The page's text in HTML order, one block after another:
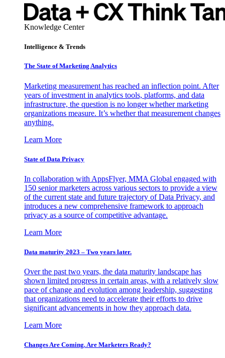
Knowledge Center
Intelligence & Trends
The State of Marketing Analytics
Marketing measurement has reached an inflection point. After
years of investment in analytics tools, platforms, and data
infrastructure, the question is no longer whether marketing
organizations measure. It’s whether that measurement changes
anything.
Learn More
State of Data Privacy
In collaboration with AppsFlyer, MMA Global engaged with
150 senior marketers across various sectors to provide a view
of the current state and future trajectory of Data Privacy, and
introduces a new comprehensive framework to approach
privacy as a source of competitive advantage.
Learn More
Data maturity 2023 – Two years later.
Over the past two years, the data maturity landscape has
shown limited progress in certain areas, with a relatively slow
pace of change and evolution among leadership, suggesting
that organizations need to accelerate their efforts to drive
significant advancements in how they approach data.
Learn More
Changes Are Coming. Are Marketers Ready?